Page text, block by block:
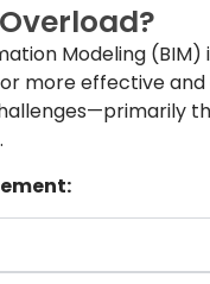
Modeling
more effective